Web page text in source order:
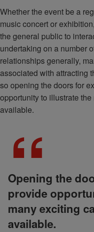
Whether the event be a
music concert or
the general public to
undertaking on a number
relationships generally,
associated with attracting
so opening the doors for
opportunity to illustrate
available.
Opening the
provide
many exciting
available.